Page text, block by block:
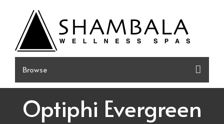
content
Optiphi Evergreen